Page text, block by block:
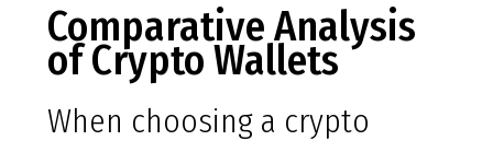
Comparative Analysis
of Crypto Wallets
When choosing a crypto